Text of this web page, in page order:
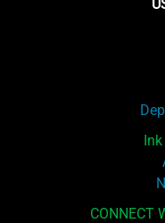
CONNECT